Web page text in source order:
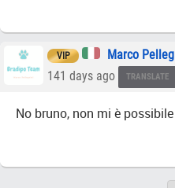
VIP Marco
141 days ago
TRANSLATE
No bruno, non mi è